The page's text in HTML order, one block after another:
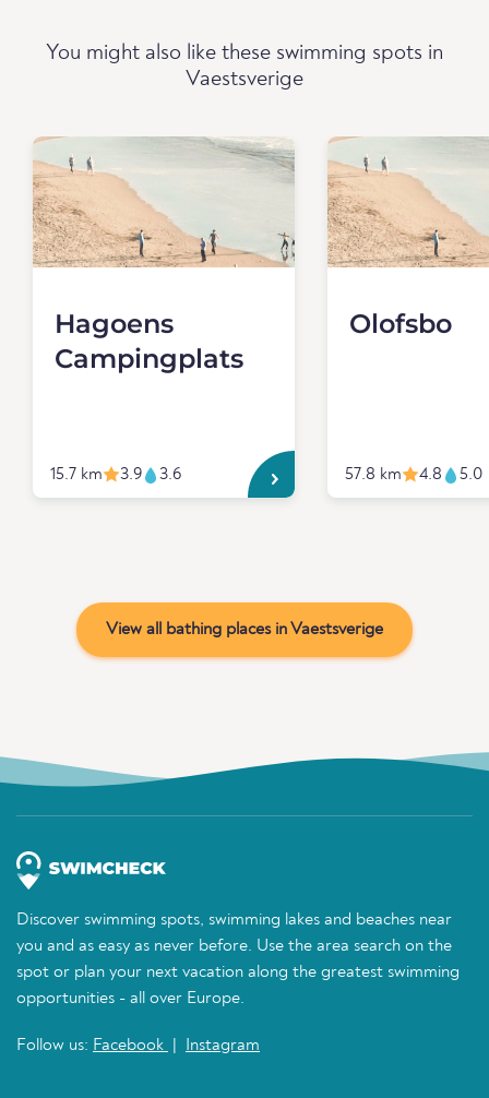
You might also like these swimming spots in
Vaestsverige
Hagoens
Campingplats
15.7 km 3.9 3.6
Olofsbo
57.8 km 4.8 5.0
View all bathing places in Vaestsverige
Discover swimming spots, swimming lakes and beaches near
you and as easy as never before. Use the area search on the
spot or plan your next vacation along the greatest swimming
opportunities - all over Europe.
Follow us: Facebook Instagram